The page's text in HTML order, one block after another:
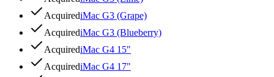
AcquirediMac G3 (Grape)
AcquirediMac G3 (Blueberry)
AcquirediMac G4 15"
AcquirediMac G4 17"